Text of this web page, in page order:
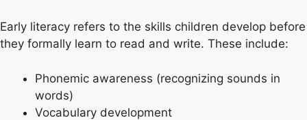
Early literacy refers to the skills children develop before
they formally learn to read and write. These include:
Phonemic awareness (recognizing sounds in
words)
Vocabulary development